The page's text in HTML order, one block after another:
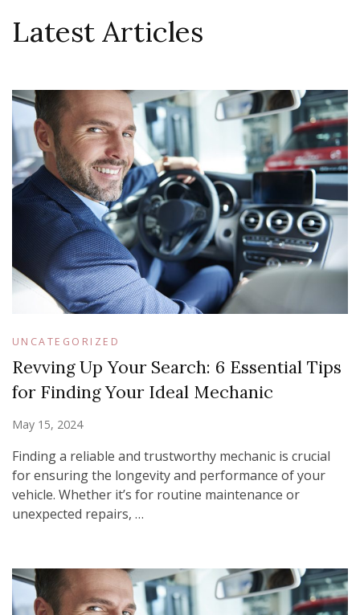
Latest Articles
UNCATEGORIZED
Revving Up Your Search: 6 Essential Tips
for Finding Your Ideal Mechanic
May 15, 2024
Finding a reliable and trustworthy mechanic is crucial
for ensuring the longevity and performance of your
vehicle. Whether it’s for routine maintenance or
unexpected repairs, …